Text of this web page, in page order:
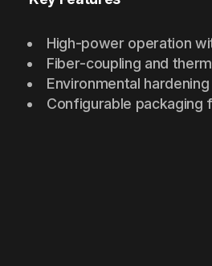
High-power operation
Fiber-coupling and
Environmental
Configurable